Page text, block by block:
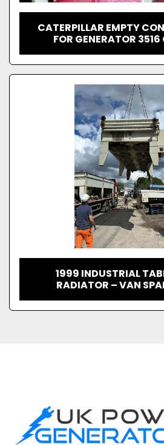
CATERPILLAR EMPTY
FOR GENERATOR 3516
1999 INDUSTRIAL
RADIATOR – VAN